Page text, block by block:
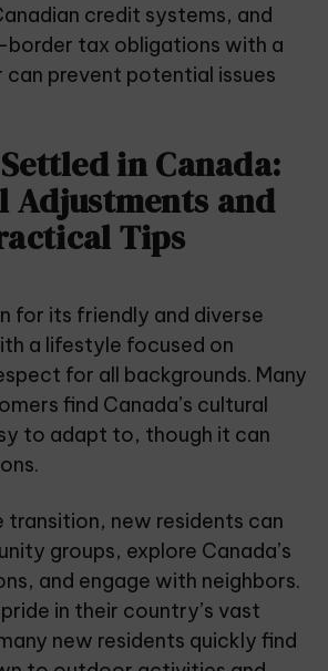
credit systems, and
border tax obligations with a
can prevent potential issues
in Canada:
Adjustments and
Tips
for its friendly and diverse
a lifestyle focused on
for all backgrounds. Many
find Canada’s cultural
to adapt to, though it can
transition, new residents can
groups, explore Canada’s
and engage with neighbors.
in their country’s vast
new residents quickly find